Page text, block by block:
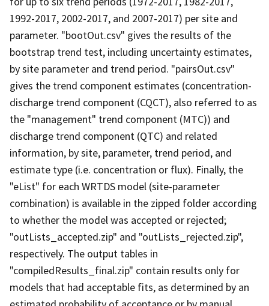
1992-2017, 2002-2017, and 2007-2017) per site and
parameter. "bootOut.csv" gives the results of the
bootstrap trend test, including uncertainty estimates,
by site parameter and trend period. "pairsOut.csv"
gives the trend component estimates (concentration-
discharge trend component (CQCT), also referred to as
the "management" trend component (MTC)) and
discharge trend component (QTC) and related
information, by site, parameter, trend period, and
estimate type (i.e. concentration or flux). Finally, the
"eList" for each WRTDS model (site-parameter
combination) is available in the zipped folder according
to whether the model was accepted or rejected;
"outLists_accepted.zip" and "outLists_rejected.zip",
respectively. The output tables in
"compiledResults_final.zip" contain results only for
models that had acceptable fits, as determined by an